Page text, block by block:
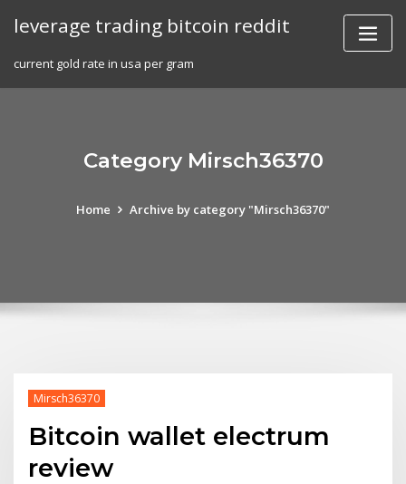
leverage trading bitcoin reddit
current gold rate in usa per gram
Category Mirsch36370
Home Archive by category "Mirsch36370"
Mirsch36370
Bitcoin wallet electrum
review